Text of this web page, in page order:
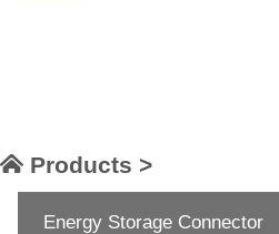
Products >
Energy Storage Connector